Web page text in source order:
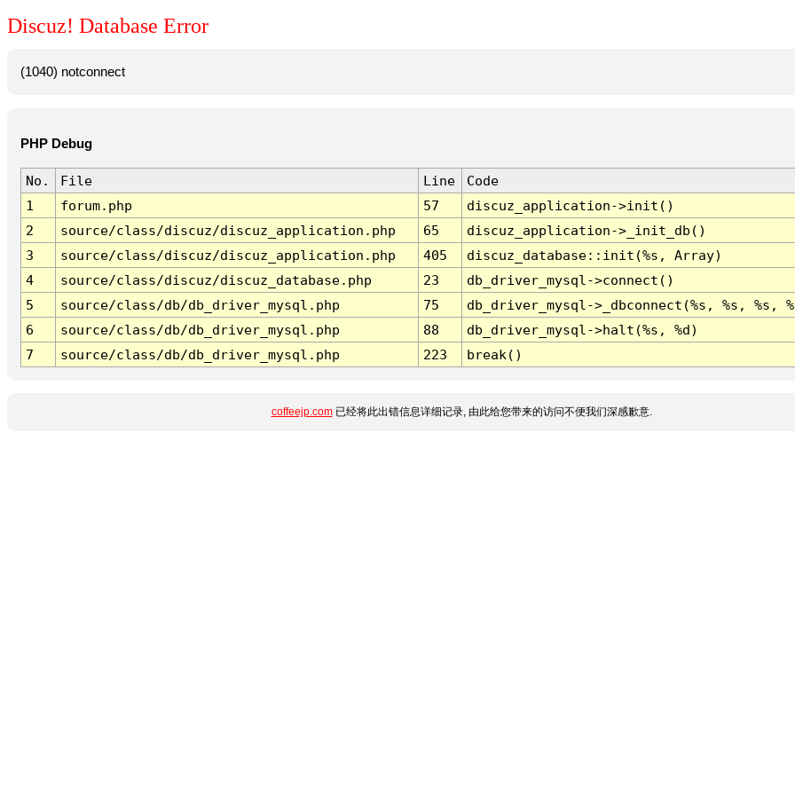
Discuz! Database Error
(1040) notconnect
PHP Debug
No. File Line
Code
1
forum.php 57
discuz_application->init()
2
source/class/discuz/discuz_application.php 65
discuz_application->_init_db()
3
source/class/discuz/discuz_application.php 405
discuz_database::init(%s, Array)
4
source/class/discuz/discuz_database.php 23
db_driver_mysql->connect()
5
source/class/db/db_driver_mysql.php 75
db_driver_mysql->_dbconnect(%s, %s, %s,
6
source/class/db/db_driver_mysql.php 88
db_driver_mysql->halt(%s, %d)
7
source/class/db/db_driver_mysql.php 223 break()
coffeejp.com已经将此出错信息详细记录, 由此给您带来的访问不便我们深感歉意.